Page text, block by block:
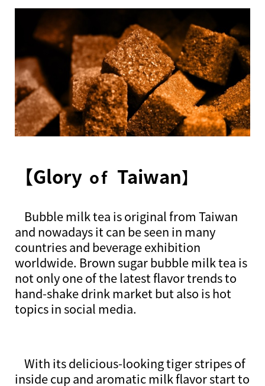
【Glory of Taiwan】
Bubble milk tea is original from Taiwan
and nowadays it can be seen in many
countries and beverage exhibition
worldwide. Brown sugar bubble milk tea is
not only one of the latest flavor trends to
hand-shake drink market but also is hot
topics in social media.
With its delicious-looking tiger stripes of
inside cup and aromatic milk flavor start to